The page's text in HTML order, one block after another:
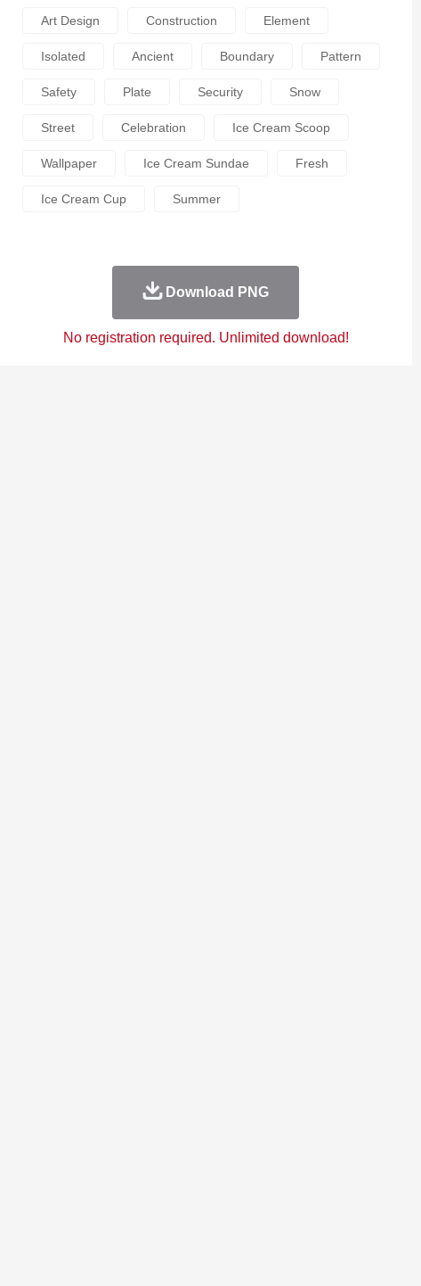
Art Design Construction Element
Isolated Ancient Boundary Pattern
Safety Plate Security Snow
Street Celebration Ice Cream Scoop
Wallpaper Ice Cream Sundae Fresh
Ice Cream Cup Summer
Download PNG
No registration required. Unlimited download!